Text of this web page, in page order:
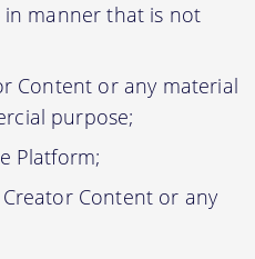
manner that is not
Content or any material
purpose;
Platform;
Content or any